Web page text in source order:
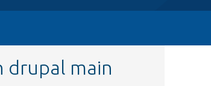
drupal main